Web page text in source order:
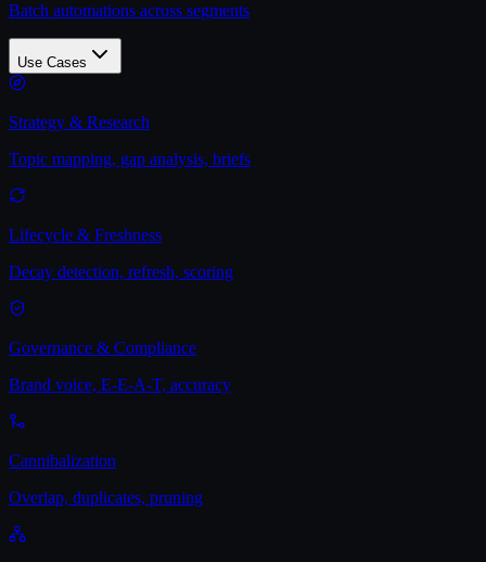
Batch automations across segments
Use Cases
Strategy & Research
Topic mapping, gap analysis, briefs
Lifecycle & Freshness
Decay detection, refresh, scoring
Governance & Compliance
Brand voice, E-E-A-T, accuracy
Cannibalization
Overlap, duplicates, pruning